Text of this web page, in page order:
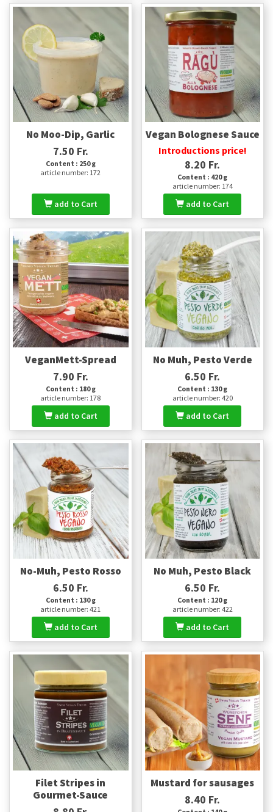
No Moo-Dip, Garlic
7.50 Fr.
Content : 250 g
article number: 172
add to Cart
Vegan Bolognese Sauce
Introductions price!
8.20 Fr.
Content : 420 g
article number: 174
add to Cart
VeganMett-Spread
7.90 Fr.
Content : 180 g
article number: 178
add to Cart
No Muh, Pesto Verde
6.50 Fr.
Content : 130 g
article number: 420
add to Cart
No-Muh, Pesto Rosso
6.50 Fr.
Content : 130 g
article number: 421
add to Cart
No Muh, Pesto Black
6.50 Fr.
Content : 120 g
article number: 422
add to Cart
Filet Stripes in
Gourmet-Sauce
Mustard for sausages
8.40 Fr.